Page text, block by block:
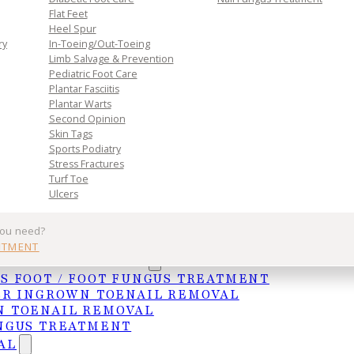
Flat Feet
Heel Spur
In-Toeing/Out-Toeing
Limb Salvage & Prevention
Pediatric Foot Care
Plantar Fasciitis
Plantar Warts
Second Opinion
Skin Tags
Sports Podiatry
Stress Fractures
Turf Toe
Ulcers
need?
FOOT / FOOT FUNGUS TREATMENT
INGROWN TOENAIL REMOVAL
TOENAIL REMOVAL
TREATMENT
with same-day relief.
remedies may help in mild cases, professional
nail border and prevents recurrence. We offer
most painful — conditions we treat at Foot
toenail patients every month at our McAllen